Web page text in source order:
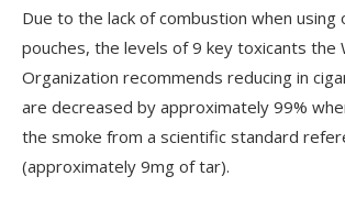
Due to the lack of combustion when using
pouches, the levels of 9 key toxicants the
Organization recommends reducing in
are decreased by approximately 99%
the smoke from a scientific standard
(approximately 9mg of tar).